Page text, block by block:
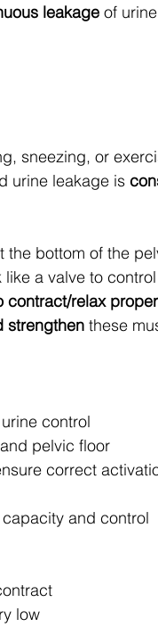
leakage of
sneezing, or
urine leakage is
bottom of the
a valve to
contract/relax
strengthen these
control
pelvic floor
correct
and control
low